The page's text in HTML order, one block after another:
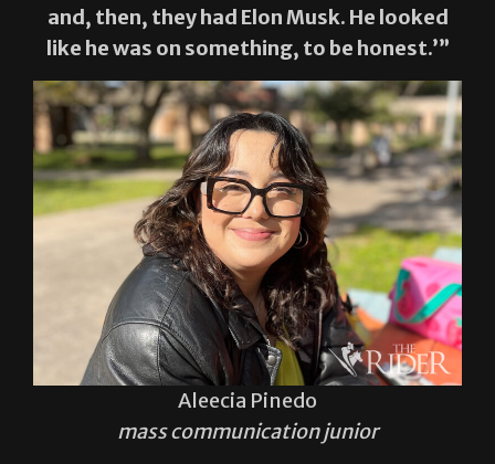
and, then, they had Elon Musk. He looked
like he was on something, to be honest.’”
Aleecia Pinedo
mass communication junior